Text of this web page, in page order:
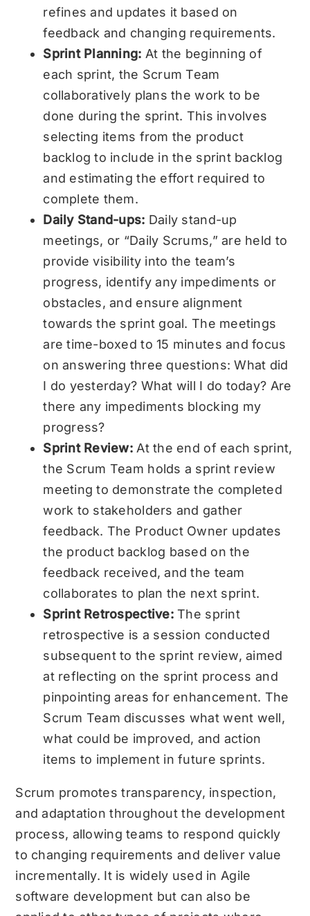
refines and updates it based on
feedback and changing requirements.
Sprint Planning: At the beginning of
each sprint, the Scrum Team
collaboratively plans the work to be
done during the sprint. This involves
selecting items from the product
backlog to include in the sprint backlog
and estimating the effort required to
complete them.
Daily Stand-ups: Daily stand-up
meetings, or “Daily Scrums,” are held to
provide visibility into the team’s
progress, identify any impediments or
obstacles, and ensure alignment
towards the sprint goal. The meetings
are time-boxed to 15 minutes and focus
on answering three questions: What did
I do yesterday? What will I do today? Are
there any impediments blocking my
progress?
Sprint Review: At the end of each sprint,
the Scrum Team holds a sprint review
meeting to demonstrate the completed
work to stakeholders and gather
feedback. The Product Owner updates
the product backlog based on the
feedback received, and the team
collaborates to plan the next sprint.
Sprint Retrospective:The sprint
retrospective is a session conducted
subsequent to the sprint review, aimed
at reflecting on the sprint process and
pinpointing areas for enhancement. The
Scrum Team discusses what went well,
what could be improved, and action
items to implement in future sprints.
Scrum promotes transparency, inspection,
and adaptation throughout the development
process, allowing teams to respond quickly
to changing requirements and deliver value
incrementally. It is widely used in Agile
software development but can also be